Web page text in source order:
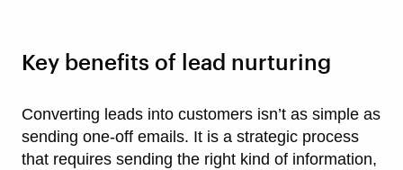
Key benefits of lead nurturing
Converting leads into customers isn’t as simple as
sending one-off emails. It is a strategic process
that requires sending the right kind of information,